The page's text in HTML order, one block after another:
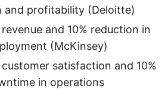
and profitability (Deloitte)
and 10% reduction in
(McKinsey)
customer satisfaction and 10%
in operations